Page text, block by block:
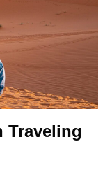
Traveling